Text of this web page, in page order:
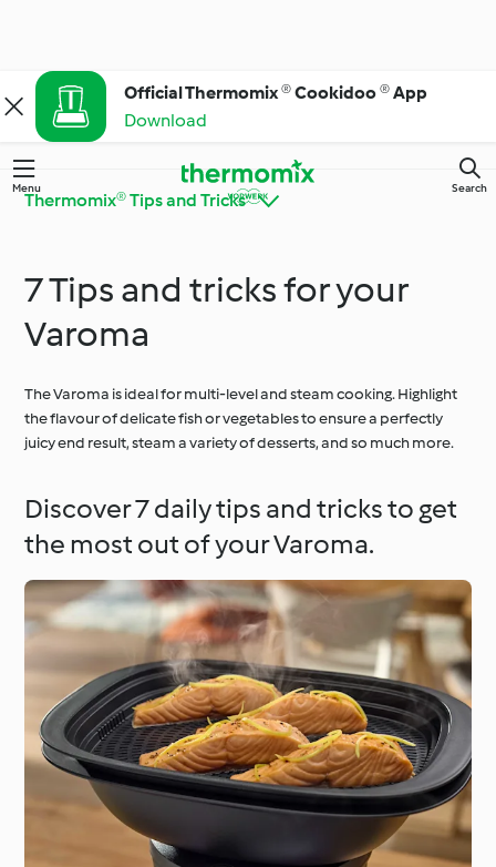
Official Thermomix ® Cookidoo ® App
Download
Menu Search
Thermomix® Tips and Tricks
Get to Know
Cookidoo®
Thermomix® Tips and
Tricks
Ingredient Spotlight Everyday Cooking
Trends
Seasons
Cookidoo®
Learn with Cookidoo®
7 Tips and tricks for your
Varoma
The Varoma is ideal for multi-level and steam cooking. Highlight
the flavour of delicate fish or vegetables to ensure a perfectly
juicy end result, steam a variety of desserts, and so much more.
Discover 7 daily tips and tricks to get
the most out of your Varoma.